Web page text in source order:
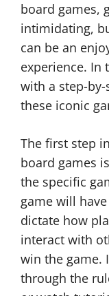
board games,
intimidating,
can be an
experience. In
with a step-
these iconic
The first step
board games
the specific
game will
dictate how
interact with
win the game.
through the